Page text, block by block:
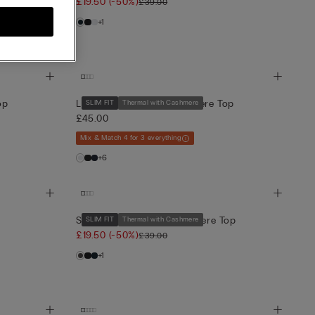
+1
SLIM FIT Thermal with Cashmere
Long-Sleeve Modal-Cashmere Top
£45.00
Mix & Match 4 for 3 everything
+6
SLIM FIT Thermal with Cashmere
Short-Sleeve Modal-Cashmere Top
£19.50 (-50%)£39.00
+1